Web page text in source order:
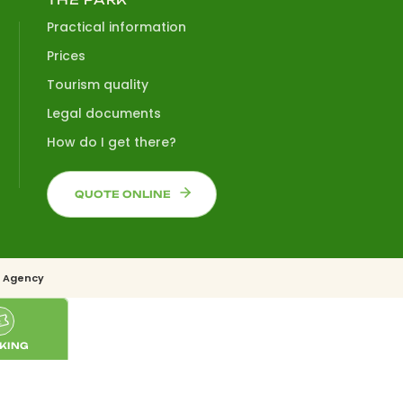
Practical information
Prices
Tourism quality
Legal documents
How do I get there?
QUOTE ONLINE